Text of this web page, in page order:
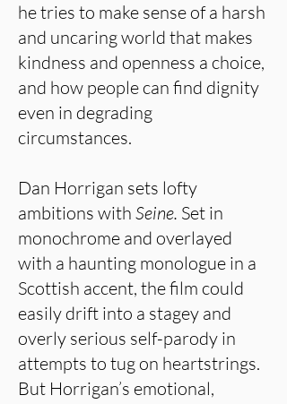
he tries to make sense of a harsh
and uncaring world that makes
kindness and openness a choice,
and how people can find dignity
even in degrading
circumstances.
Dan Horrigan sets lofty
ambitions with Seine. Set in
monochrome and overlayed
with a haunting monologue in a
Scottish accent, the film could
easily drift into a stagey and
overly serious self-parody in
attempts to tug on heartstrings.
But Horrigan’s emotional,